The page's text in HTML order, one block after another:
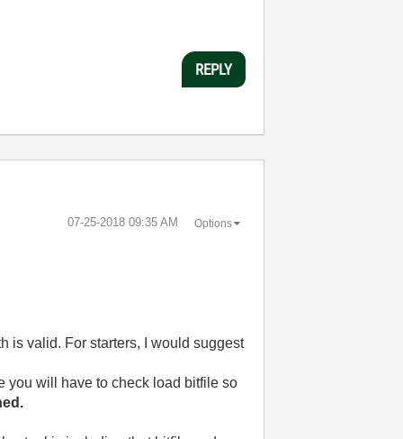
REPLY
‎07-25-2018 09:35 AM Options
is valid. For starters, I would suggest
you will have to check load bitfile so